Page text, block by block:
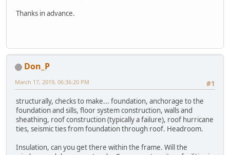
Thanks in advance.
Don_P
#1
March 17, 2019, 06:36:20 PM
structurally, checks to make... foundation, anchorage to the
foundation and sills, floor system construction, walls and
sheathing, roof construction (typically a failure), roof hurricane
ties, seismic ties from foundation through roof. Headroom.
Insulation, can you get there within the frame. Will the